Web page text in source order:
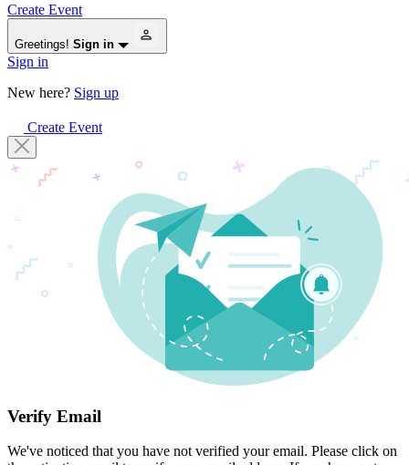
Create Event
Greetings! Sign in
Sign in
New here? Sign up
Create Event
Verify Email
We've noticed that you have not verified your email. Please click on